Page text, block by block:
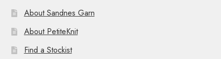
About Sandnes Garn
About PetiteKnit
Find a Stockist